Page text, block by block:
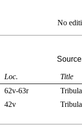
No
Loc.
Title
62v-63r
42v